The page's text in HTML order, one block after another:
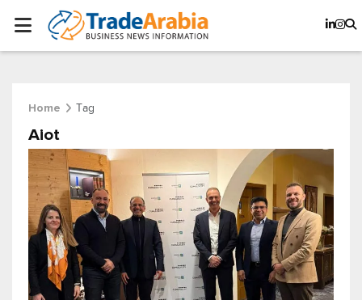
Home Tag
Aiot